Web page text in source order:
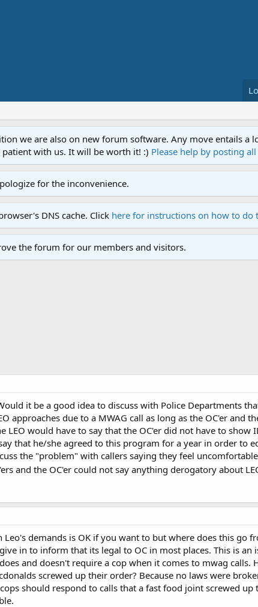
we are also on new forum software. Any move entails a
patient with us. It will be worth it! :) Please help by posting
for the inconvenience.
DNS cache. Click here for instructions on how to do
the forum for our members and visitors.
it be a good idea to discuss with Police Departments
approaches due to a MWAG call as long as the OC'er and
LEO would have to say that the OC'er did not have to show
that he/she agreed to this program for a year in order to
the "problem" with callers saying they feel
and the OC'er could not say anything derogatory about
demands is OK if you want to but where does this go
in to inform that its legal to OC in most places. This is an
and doesn't require a cop when it comes to mwag calls.
screwed up their order? Because no laws were
should respond to calls that a fast food joint screwed up